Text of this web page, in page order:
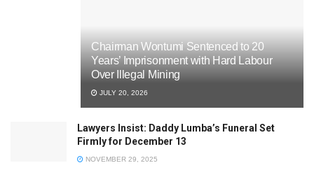
Chairman Wontumi Sentenced to 20
Years’ Imprisonment with Hard Labour
Over Illegal Mining
JULY 20, 2026
Lawyers Insist: Daddy Lumba’s Funeral Set
Firmly for December 13
NOVEMBER 29, 2025